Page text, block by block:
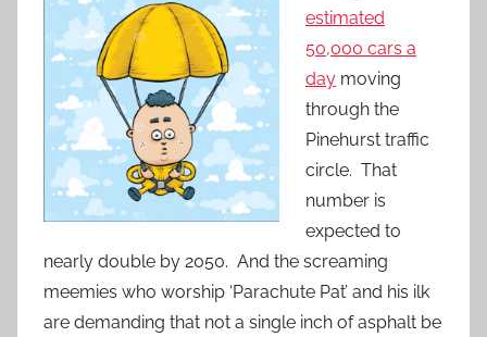
estimated
50,000 cars a
day moving
through the
Pinehurst traffic
circle. That
number is
expected to
nearly double by 2050. And the screaming
meemies who worship ‘Parachute Pat’ and his ilk
are demanding that not a single inch of asphalt be